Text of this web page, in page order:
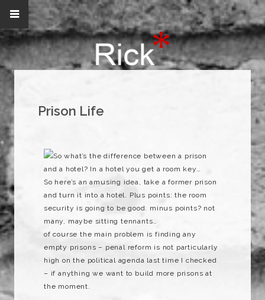
Prison Life
So what’s the difference between a prison
and a hotel? In a hotel you get a room key…
So here’s an amusing idea, take a former prison
and turn it into a hotel. Plus points: the room
security is going to be good. minus points? not
many, maybe sitting tennants…
of course the main problem is finding any
empty prisons – penal reform is not particularly
high on the political agenda last time I checked
– if anything we want to build more prisons at
the moment.